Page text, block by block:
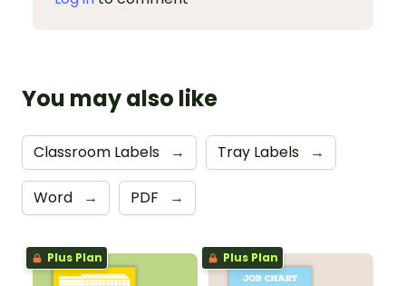
You may also like
Classroom Labels → Tray Labels →
Word → PDF →
Plus Plan Plus Plan